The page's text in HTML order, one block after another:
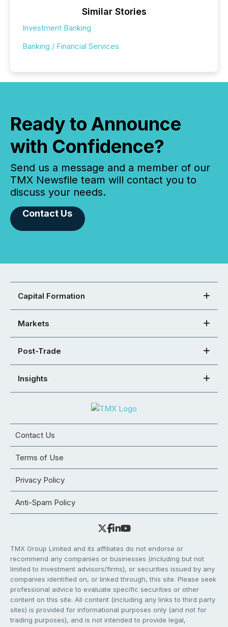
Similar Stories
Investment Banking
Banking / Financial Services
Ready to Announce
with Confidence?
Send us a message and a member of our
TMX Newsfile team will contact you to
discuss your needs.
Contact Us
Capital Formation
Markets
Post-Trade
Insights
Contact Us
Terms of Use
Privacy Policy
Anti-Spam Policy
TMX Group Limited and its affiliates do not endorse or
recommend any companies or businesses (including but not
limited to investment advisors/firms), or securities issued by any
companies identified on, or linked through, this site. Please seek
professional advice to evaluate specific securities or other
content on this site. All content (including any links to third party
sites) is provided for informational purposes only (and not for
trading purposes), and is not intended to provide legal,